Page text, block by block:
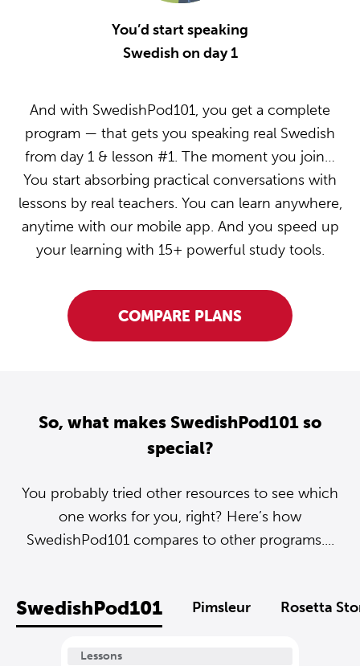
You’d start speaking
Swedish on day 1
And with SwedishPod101, you get a complete
program — that gets you speaking real Swedish
from day 1 & lesson #1. The moment you join…
You start absorbing practical conversations with
lessons by real teachers. You can learn anywhere,
anytime with our mobile app. And you speed up
your learning with 15+ powerful study tools.
COMPARE PLANS
So, what makes SwedishPod101 so
special?
You probably tried other resources to see which
one works for you, right? Here’s how
SwedishPod101 compares to other programs....
SwedishPod101 Pimsleur Rosetta
Lessons